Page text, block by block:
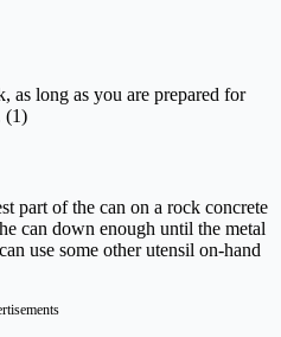
long as you are prepared for
(1)
part of the can on a rock concrete
can down enough until the metal
use some other utensil on-hand